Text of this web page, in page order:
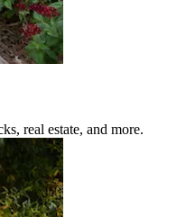
real estate, and more.